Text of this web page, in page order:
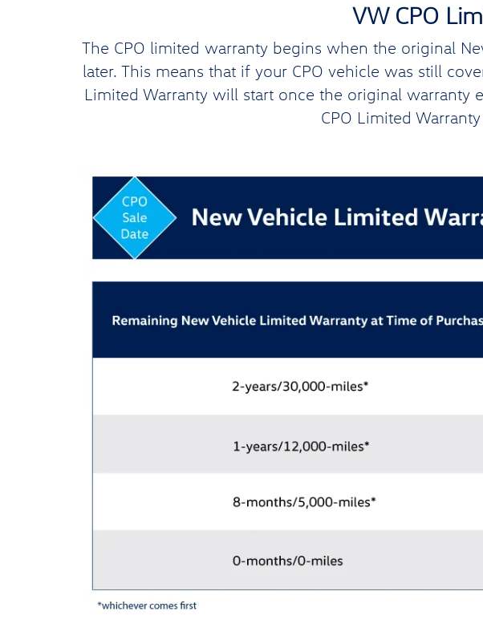
VW CPO
The CPO limited warranty begins when the original
later. This means that if your CPO vehicle was still
Limited Warranty will start once the original warranty
CPO Limited